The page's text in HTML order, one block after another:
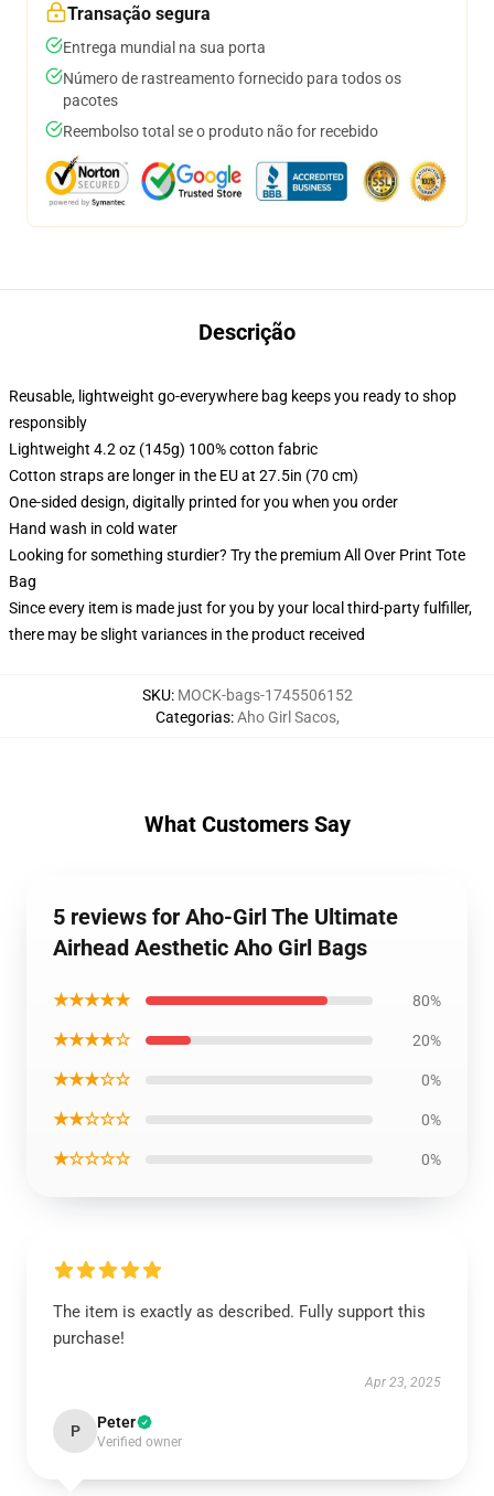
Transação segura
Entrega mundial na sua porta
Número de rastreamento fornecido para todos os
pacotes
Reembolso total se o produto não for recebido
Descrição
Reusable, lightweight go-everywhere bag keeps you ready to shop
responsibly
Lightweight 4.2 oz (145g) 100% cotton fabric
Cotton straps are longer in the EU at 27.5in (70 cm)
One-sided design, digitally printed for you when you order
Hand wash in cold water
Looking for something sturdier? Try the premium All Over Print Tote
Bag
Since every item is made just for you by your local third-party fulfiller,
there may be slight variances in the product received
SKU: MOCK-bags-1745506152
Categorias:Aho Girl Sacos,
What Customers Say
5 reviews for Aho-Girl The Ultimate
Airhead Aesthetic Aho Girl Bags
★★★★★ 80%
★★★★☆ 20%
★★★☆☆ 0%
★★☆☆☆ 0%
★☆☆☆☆ 0%
The item is exactly as described. Fully support this
purchase!
Apr 23, 2025
P Peter
Verified owner